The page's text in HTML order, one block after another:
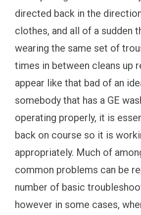
directed back in the
clothes, and all of a sudden
wearing the same set of
times in between cleans up
appear like that bad of an
somebody that has a GE
operating properly, it is
back on course so it is
appropriately. Much of
common problems can be
number of basic
however in some cases,